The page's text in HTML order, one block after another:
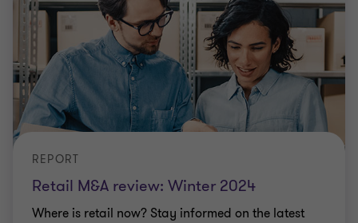
Retail M&A review: Winter 2024
REPORT
Where is retail now? Stay informed on the latest